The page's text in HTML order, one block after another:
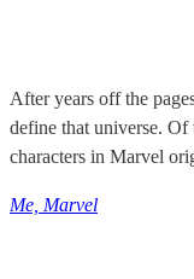
After years off the
define that universe. Of
characters in Marvel
Me, Marvel